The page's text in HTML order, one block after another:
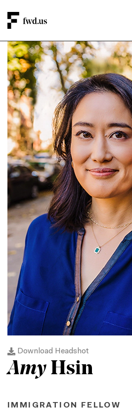
Download Headshot
Amy Hsin
IMMIGRATION FELLOW